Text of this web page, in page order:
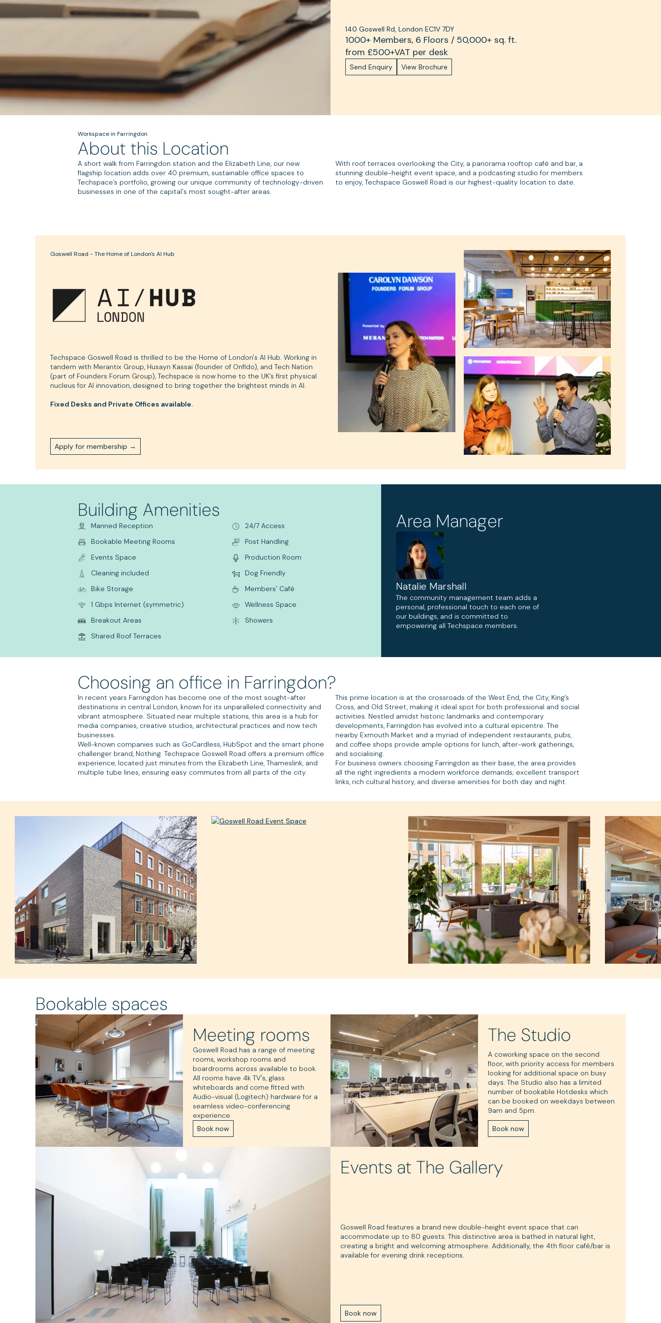
140 Goswell Rd, London EC1V 7DY
1000+ Members, 6 Floors / 50,000+ sq. ft.
from £500+VAT per desk
Send Enquiry View Brochure
Workspace in Farringdon
About this Location
A short walk from Farringdon station and the Elizabeth Line, our new
flagship location adds over 40 premium, sustainable office spaces to
Techspace’s portfolio, growing our unique community of technology-driven
businesses in one of the capital's most sought-after areas.
With roof terraces overlooking the City, a panorama rooftop café and bar, a
stunning double-height event space, and a podcasting studio for members
to enjoy, Techspace Goswell Road is our highest-quality location to date.
Goswell Road - The Home of London's AI Hub
Techspace Goswell Road is thrilled to be the Home of London's AI Hub. Working in
tandem with Merantix Group, Husayn Kassai (founder of Onfido), and Tech Nation
(part of Founders Forum Group), Techspace is now home to the UK’s first physical
nucleus for AI innovation, designed to bring together the brightest minds in AI.
Fixed Desks and Private Offices available.
Apply for membership →
Building Amenities
Manned Reception
24/7 Access
Bookable Meeting Rooms
Post Handling
Events Space
Production Room
Cleaning included
Dog Friendly
Bike Storage
Members' Café
1 Gbps Internet (symmetric)
Wellness Space
Breakout Areas
Showers
Shared Roof Terraces
Area Manager
Natalie Marshall
The community management team adds a
personal, professional touch to each one of
our buildings, and is committed to
empowering all Techspace members.
Choosing an office in Farringdon?
In recent years Farringdon has become one of the most sought-after
destinations in central London, known for its unparalleled connectivity and
vibrant atmosphere. Situated near multiple stations, this area is a hub for
media companies, creative studios, architectural practices and now tech
businesses.
Well-known companies such as GoCardless, HubSpot and the smart phone
challenger brand, Nothing. Techspace Goswell Road offers a premium office
experience, located just minutes from the Elizabeth Line, Thameslink, and
multiple tube lines, ensuring easy commutes from all parts of the city.
This prime location is at the crossroads of the West End, the City, King’s
Cross, and Old Street, making it ideal spot for both professional and social
activities. Nestled amidst historic landmarks and contemporary
developments, Farringdon has evolved into a cultural epicentre. The
nearby Exmouth Market and a myriad of independent restaurants, pubs,
and coffee shops provide ample options for lunch, after-work gatherings,
and socialising.
For business owners choosing Farringdon as their base, the area provides
all the right ingredients a modern workforce demands; excellent transport
links, rich cultural history, and diverse amenities for both day and night.
Bookable spaces
Meeting rooms
Goswell Road has a range of meeting
rooms, workshop rooms and
boardrooms across available to book.
All rooms have 4k TV's, glass
whiteboards and come fitted with
Audio-visual (Logitech) hardware for a
seamless video-conferencing
experience.
Book now
The Studio
A coworking space on the second
floor, with priority access for members
looking for additional space on busy
days. The Studio also has a limited
number of bookable Hotdesks which
can be booked on weekdays between
9am and 5pm.
Book now
Events at The Gallery
Goswell Road features a brand new double-height event space that can
accommodate up to 80 guests. This distinctive area is bathed in natural light,
creating a bright and welcoming atmosphere. Additionally, the 4th floor café/bar is
available for evening drink receptions.
Book now